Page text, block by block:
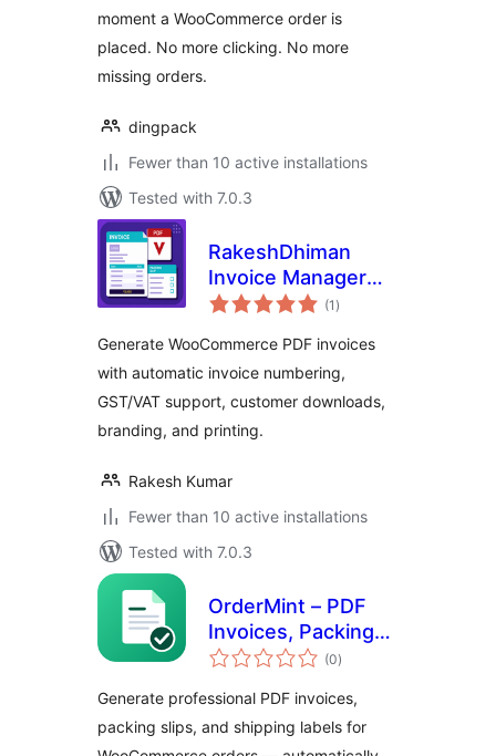
moment a WooCommerce order is
placed. No more clicking. No more
missing orders.
dingpack
Fewer than 10 active installations
Tested with 7.0.3
RakeshDhiman
Invoice Manager
for WooCommerce
(1 total
ratings
)
Generate WooCommerce PDF invoices
with automatic invoice numbering,
GST/VAT support, customer downloads,
branding, and printing.
Rakesh Kumar
Fewer than 10 active installations
Tested with 7.0.3
OrderMint – PDF
Invoices, Packing
Slips & Shipping
WooCommerce
(0total
ratings
)
Generate professional PDF invoices,
packing slips, and shipping labels for